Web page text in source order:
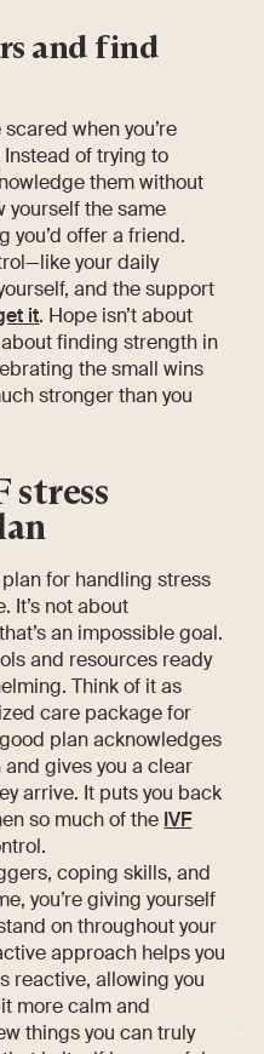
and find
when you’re
of trying to
them without
yourself the same
you’d offer a friend.
your daily
and the support
it. Hope isn’t about
finding strength in
the small wins
stronger than you
stress
for handling stress
It’s not about
an impossible goal.
and resources ready
Think of it as
care package for
plan acknowledges
gives you a clear
arrive. It puts you back
so much of the IVF
coping skills, and
you’re giving yourself
on throughout your
approach helps you
reactive, allowing you
more calm and
things you can truly